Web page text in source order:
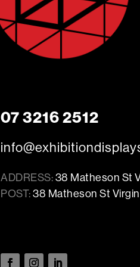
07 3216 2512
ADDRESS: 38 Matheson St
POST: 38 Matheson St